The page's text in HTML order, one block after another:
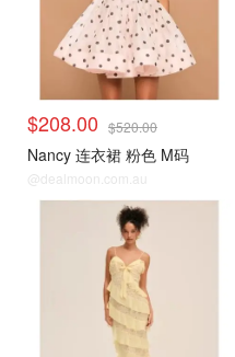
$208.00 $520.00
Nancy 连衣裙 粉色 M码
@dealmoon.com.au